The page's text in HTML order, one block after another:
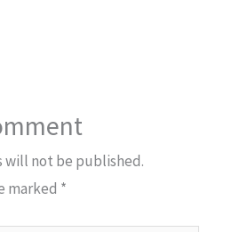
will not be published.
marked *